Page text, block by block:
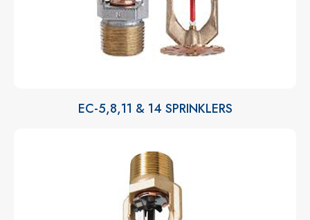
EC-5,8,11 & 14 SPRINKLERS